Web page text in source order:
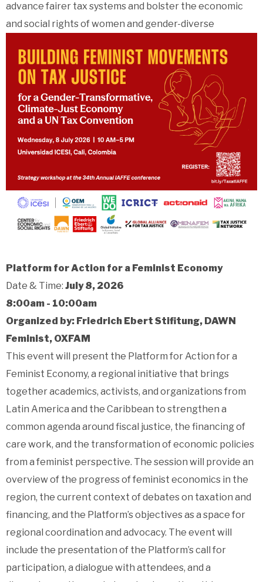
advance fairer tax systems and bolster the economic
and social rights of women and gender-diverse
Platform for Action for a Feminist Economy
Date & Time: July 8, 2026
8:00am - 10:00am
Organized by: Friedrich Ebert Stifitung, DAWN
Feminist, OXFAM
This event will present the Platform for Action for a
Feminist Economy, a regional initiative that brings
together academics, activists, and organizations from
Latin America and the Caribbean to strengthen a
common agenda around fiscal justice, the financing of
care work, and the transformation of economic policies
from a feminist perspective. The session will provide an
overview of the progress of feminist economics in the
region, the current context of debates on taxation and
financing, and the Platform’s objectives as a space for
regional coordination and advocacy. The event will
include the presentation of the Platform’s call for
participation, a dialogue with attendees, and a